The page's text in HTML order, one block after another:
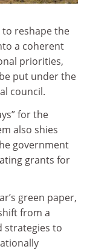
to reshape the
a coherent
priorities,
put under the
council.
for the
also shies
government
grants for
green paper,
from a
strategies to